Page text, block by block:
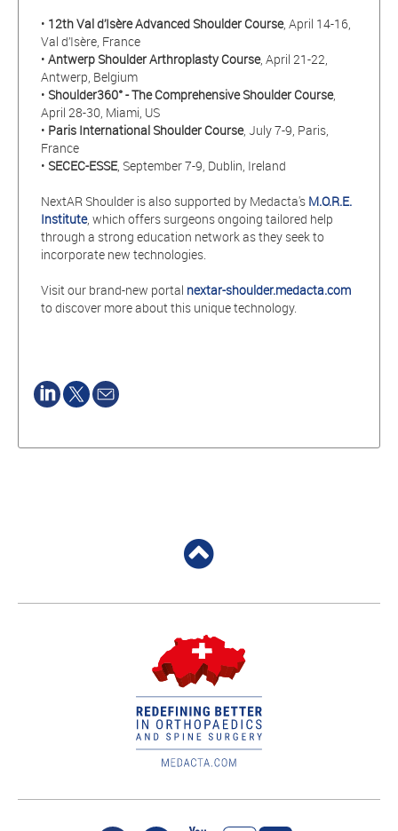
• 12thVal d’Isère Advanced Shoulder Course, April 14-16,
Val d’Isère, France
• Antwerp Shoulder Arthroplasty Course, April 21-22,
Antwerp, Belgium
• Shoulder360° - The Comprehensive Shoulder Course,
April 28-30, Miami, US
• Paris International Shoulder Course, July 7-9, Paris,
France
• SECEC-ESSE, September 7-9, Dublin, Ireland
NextAR Shoulder is also supported by Medacta's M.O.R.E.
Institute, which offers surgeons ongoing tailored help
through a strong education network as they seek to
incorporate new technologies.
Visit our brand-new portal nextar-shoulder.medacta.com
to discover more about this unique technology.